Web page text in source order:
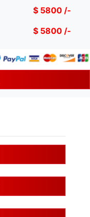
$ 5800 /-
$ 5800 /-